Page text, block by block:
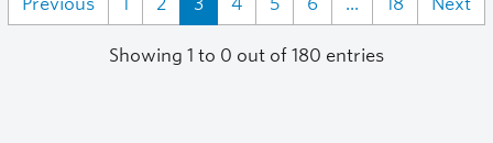
Showing 1 to 0 out of 180 entries